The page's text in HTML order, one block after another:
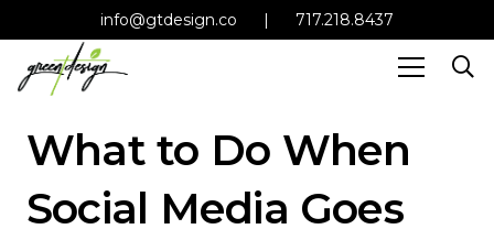
info@gtdesign.co | 717.218.8437
What to Do When
Social Media Goes